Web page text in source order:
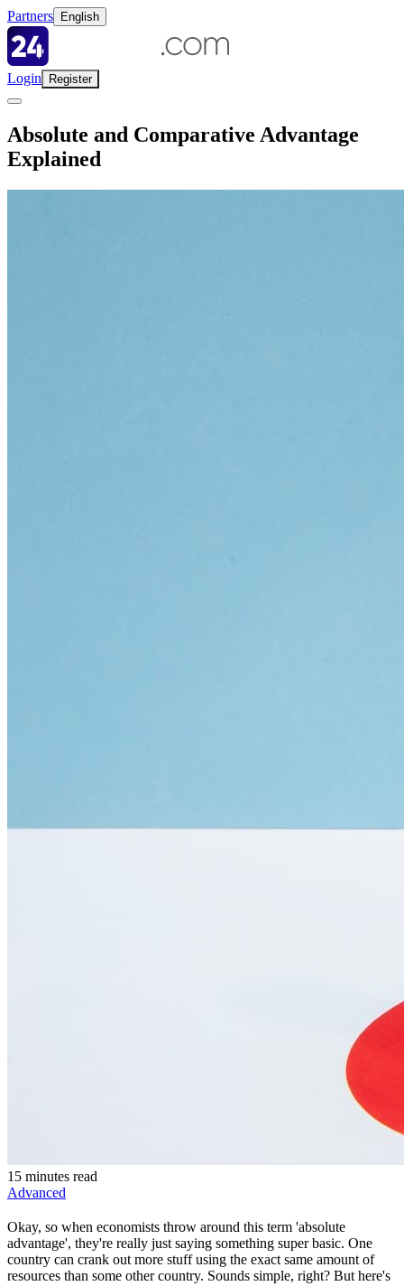
Partners English
Login Register
Absolute and Comparative Advantage
Explained
15 minutes read
Advanced
Okay, so when economists throw around this term 'absolute
advantage', they're really just saying something super basic. One
country can crank out more stuff using the exact same amount of
resources than some other country. Sounds simple, right? But here's